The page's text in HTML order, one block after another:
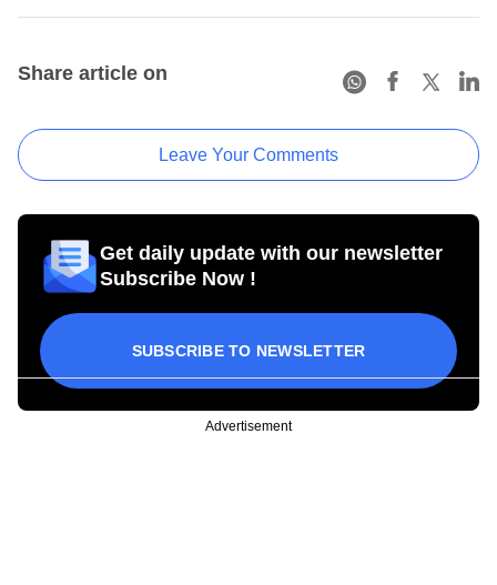
Share article on
Leave Your Comments
Get daily update with our newsletter
Subscribe Now !
SUBSCRIBE TO NEWSLETTER
Advertisement